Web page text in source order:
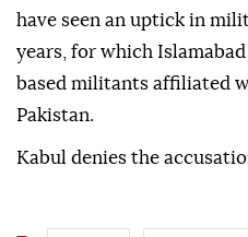
have seen an uptick in
years, for which
based militants affiliated
Pakistan.
Kabul denies the